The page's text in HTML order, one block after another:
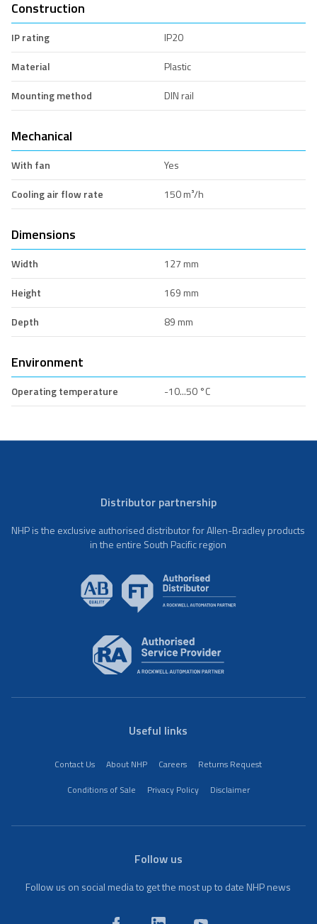
Construction
IP rating
IP20
Material
Plastic
Mounting method
DIN rail
Mechanical
With fan
Yes
Cooling air flow rate
150 m³/h
Dimensions
Width
127 mm
Height
169 mm
Depth
89 mm
Environment
Operating temperature -10...50 °C
Distributor partnership
NHP is the exclusive authorised distributor for Allen-Bradley products
in the entire South Pacific region
Useful links
Contact Us About NHP Careers
Returns Request
Conditions of Sale
Privacy Policy Disclaimer
Follow us
Follow us on social media to get the most up to date NHP news